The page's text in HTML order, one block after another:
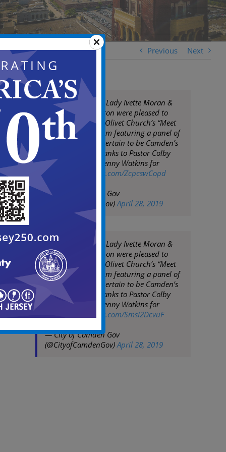
Previous Next
Mayor Moran, 1st Lady Ivette Moran &
COS Angela Johnston were pleased to
participate in Mt. Olivet Church’s “Meet
the Mayor” Program featuring a panel of
promising youth certain to be Camden’s
future leaders. Thanks to Pastor Colby
Matlock & Elder Kenny Watkins for
hosting
pic.twitter.com/ZcpcswCopd
— City of Camden Gov
(@CityofCamdenGov)April 28, 2019
Mayor Moran, 1st Lady Ivette Moran &
COS Angela Johnston were pleased to
participate in Mt. Olivet Church’s “Meet
the Mayor” Program featuring a panel of
promising youth certain to be Camden’s
future leaders. Thanks to Pastor Colby
Matlock & Elder Kenny Watkins for
pic.twitter.com/SmsI2DcvuF
— City of Camden Gov
(@CityofCamdenGov)April 28, 2019